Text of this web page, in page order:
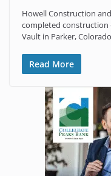
Howell Construction
completed construction
Vault in Parker,
Read More